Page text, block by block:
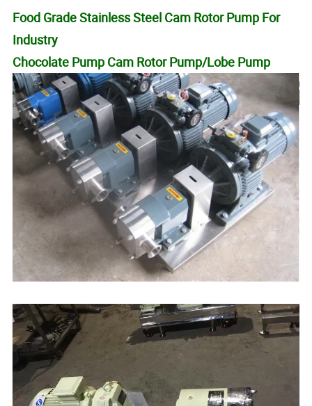
Food Grade Stainless Steel Cam Rotor Pump For
Industry
Chocolate Pump Cam Rotor Pump/Lobe Pump